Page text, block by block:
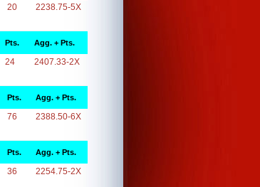
20 2238.75-5X
Pts. Agg. + Pts.
24 2407.33-2X
Pts. Agg. + Pts.
76 2388.50-6X
Pts. Agg. + Pts.
36 2254.75-2X